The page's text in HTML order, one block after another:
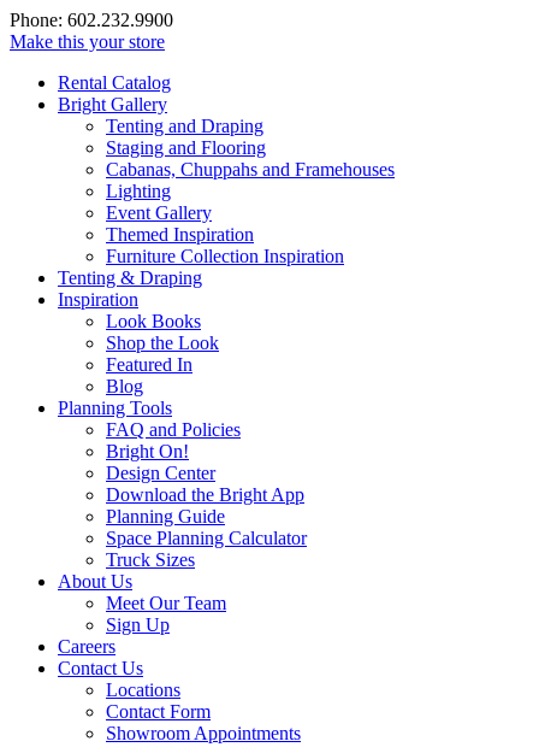
Phone: 602.232.9900
Make this your store
Rental Catalog
Bright Gallery
Tenting and Draping
Staging and Flooring
Cabanas, Chuppahs and Framehouses
Lighting
Event Gallery
Themed Inspiration
Furniture Collection Inspiration
Tenting & Draping
Inspiration
Look Books
Shop the Look
Featured In
Blog
Planning Tools
FAQ and Policies
Bright On!
Design Center
Download the Bright App
Planning Guide
Space Planning Calculator
Truck Sizes
About Us
Meet Our Team
Sign Up
Careers
Contact Us
Locations
Contact Form
Showroom Appointments